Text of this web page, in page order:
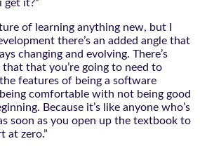
get it?”
of learning anything new, but I
there’s an added angle that
changing and evolving. There’s
that that you’re going to need to
features of being a software
comfortable with not being good
Because it’s like anyone who’s
soon as you open up the textbook to
at zero.”